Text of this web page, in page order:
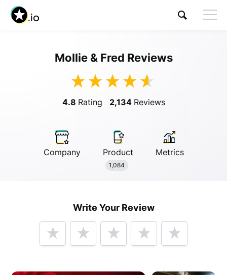
Mollie & Fred Reviews
4.8 Rating 2,134 Reviews
Company Product
1,084
Metrics
Write Your Review
Anonymous
Anonymous 01/01/2019